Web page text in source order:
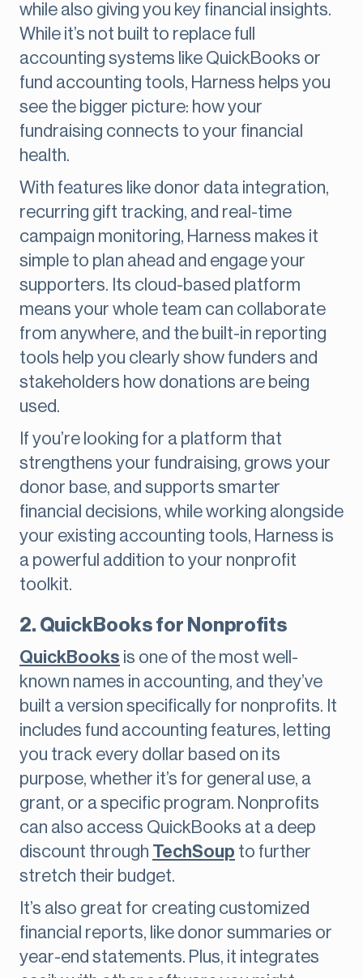
while also giving you key financial insights.
While it’s not built to replace full
accounting systems like QuickBooks or
fund accounting tools, Harness helps you
see the bigger picture: how your
fundraising connects to your financial
health.
With features like donor data integration,
recurring gift tracking, and real-time
campaign monitoring, Harness makes it
simple to plan ahead and engage your
supporters. Its cloud-based platform
means your whole team can collaborate
from anywhere, and the built-in reporting
tools help you clearly show funders and
stakeholders how donations are being
used.
If you’re looking for a platform that
strengthens your fundraising, grows your
donor base, and supports smarter
financial decisions, while working alongside
your existing accounting tools, Harness is
a powerful addition to your nonprofit
toolkit.
2. QuickBooks for Nonprofits
QuickBooks is one of the most well-
known names in accounting, and they’ve
built a version specifically for nonprofits. It
includes fund accounting features, letting
you track every dollar based on its
purpose, whether it’s for general use, a
grant, or a specific program. Nonprofits
can also access QuickBooks at a deep
discount through TechSoup to further
stretch their budget.
It’s also great for creating customized
financial reports, like donor summaries or
year-end statements. Plus, it integrates